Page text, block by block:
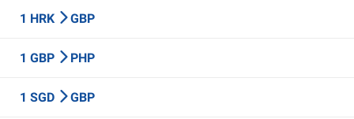
1 HRK GBP
1 GBP PHP
1 SGD GBP